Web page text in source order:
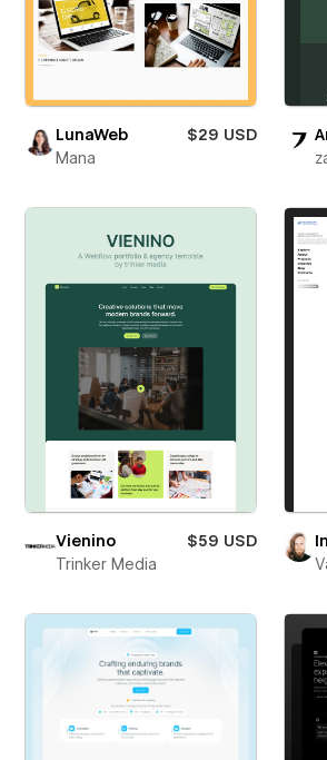
LunaWeb
$29 USD
Mana
Vienino
$59 USD
Trinker Media